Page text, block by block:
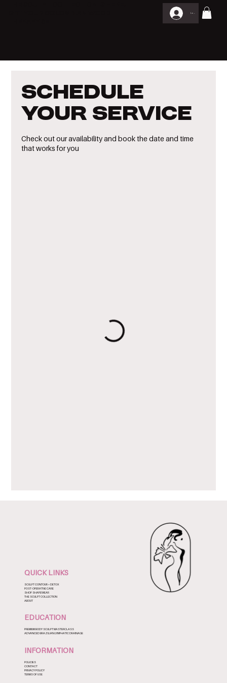
Log In
Schedule
your service
Check out our availability and book the date and time
that works for you
QUICK LINKS
SCULPT CONTOUR + DETOX
POST-OPERATIVE CARE
SHOP SHAPEWEAR
THE SCULPT COLLECTION
ABOUT
EDUCATION
PREMIUM BODY SCULPT MASTERCLASS
ADVANCED BRAZILIAN LYMPHATIC DRAINAGE
INFORMATION
POLICIES
CONTACT
PRIVACY POLICY
TERMS OF USE